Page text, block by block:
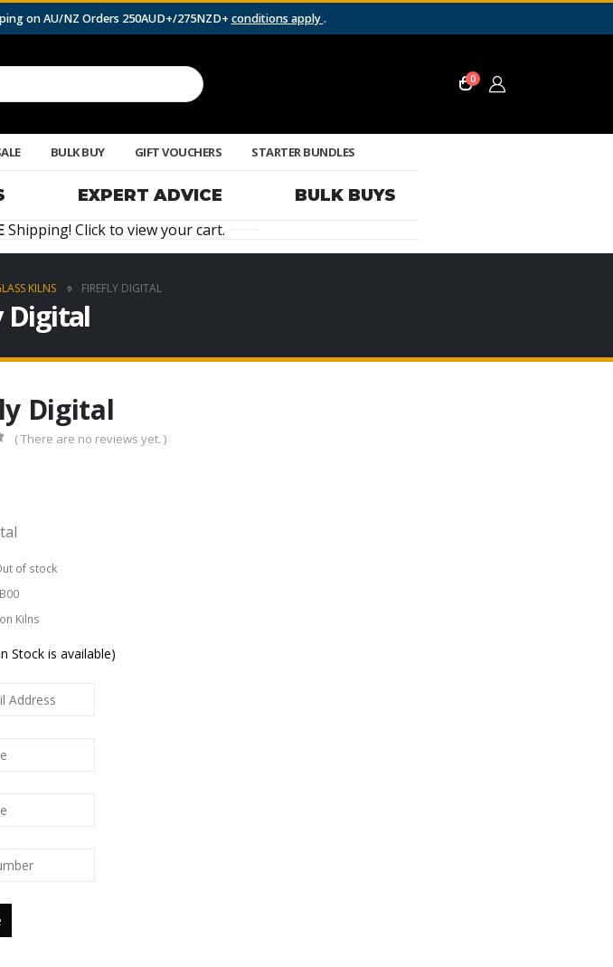
on AU/NZ Orders 250AUD+/275NZD+ conditions apply.
0
BULK BUY GIFT VOUCHERS STARTER BUNDLES
EXPERT ADVICE
BULK BUYS
Shipping! Click to view your cart.
KILNS FIREFLY DIGITAL
Digital
Digital
( There are no reviews yet. )
of stock
Kilns
Stock is available)